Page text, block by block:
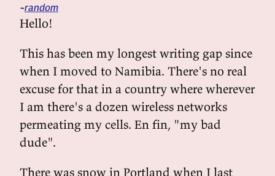
random
Hello!
This has been my longest writing gap since
when I moved to Namibia. There's no real
excuse for that in a country where wherever
I am there's a dozen wireless networks
permeating my cells. En fin, "my bad
dude".
There was snow in Portland when I last